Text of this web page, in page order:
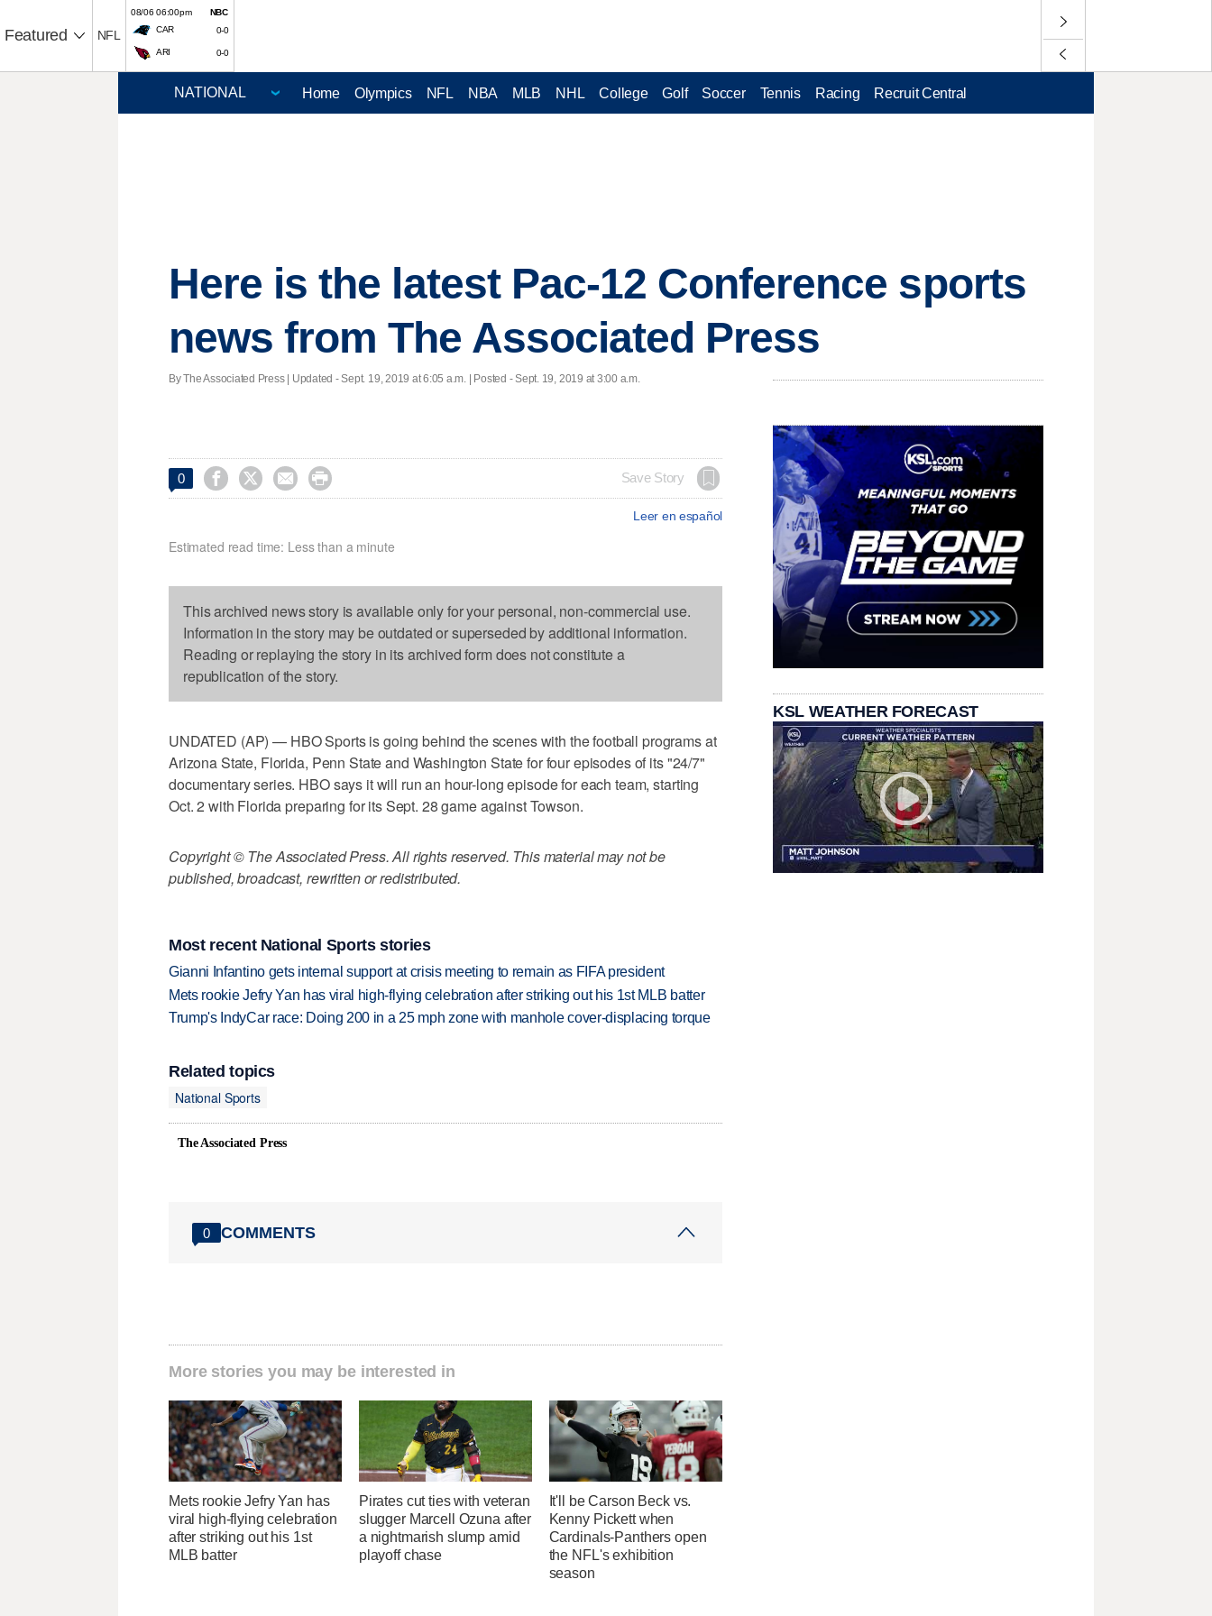
Featured NFL
08/06 06:00pm
NBC
CAR
0-0
ARI 0-0
Home Olympics NFL NBA MLB NHL College Golf Soccer Tennis Racing Recruit Central
Here is the latest Pac-12 Conference sports
news from The Associated Press
By The Associated Press | Updated - Sept. 19, 2019 at 6:05 a.m. | Posted - Sept. 19, 2019 at 3:00 a.m.
0     Save Story
Leer en español
Estimated read time: Less than a minute
This archived news story is available only for your personal, non-commercial use.
Information in the story may be outdated or superseded by additional information.
Reading or replaying the story in its archived form does not constitute a
republication of the story.
UNDATED (AP) — HBO Sports is going behind the scenes with the football programs at
Arizona State, Florida, Penn State and Washington State for four episodes of its "24/7"
documentary series. HBO says it will run an hour-long episode for each team, starting
Oct. 2 with Florida preparing for its Sept. 28 game against Towson.
Copyright © The Associated Press. All rights reserved. This material may not be
published, broadcast, rewritten or redistributed.
Most recent National Sports stories
Gianni Infantino gets internal support at crisis meeting to remain as FIFA president
Mets rookie Jefry Yan has viral high-flying celebration after striking out his 1st MLB batter
Trump's IndyCar race: Doing 200 in a 25 mph zone with manhole cover-displacing torque
Related topics
National Sports
The Associated Press
0 COMMENTS
More stories you may be interested in
Mets rookie Jefry Yan has
viral high-flying celebration
after striking out his 1st
MLB batter
Pirates cut ties with veteran
slugger Marcell Ozuna after
a nightmarish slump amid
playoff chase
It'll be Carson Beck vs.
Kenny Pickett when
Cardinals-Panthers open
the NFL's exhibition
season
KSL WEATHER FORECAST